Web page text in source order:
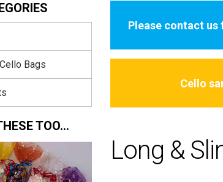
Please contact
Cello
Long &
Bags
TOO…